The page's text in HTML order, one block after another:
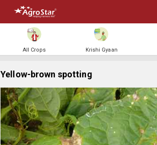
All Crops Krishi Gyaan
Yellow-brown spotting